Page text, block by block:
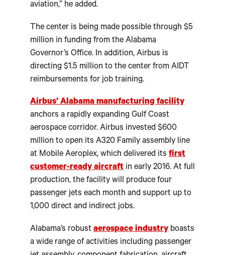
aviation,” he added.
The center is being made possible through $5
million in funding from the Alabama
Governor’s Office. In addition, Airbus is
directing $1.5 million to the center from AIDT
reimbursements for job training.
Airbus’ Alabama manufacturing facility
anchors a rapidly expanding Gulf Coast
aerospace corridor. Airbus invested $600
million to open its A320 Family assembly line
at Mobile Aeroplex, which delivered its first
customer-ready aircraft in early 2016. At full
production, the facility will produce four
passenger jets each month and support up to
1,000 direct and indirect jobs.
Alabama’s robust aerospace industry boasts
a wide range of activities including passenger